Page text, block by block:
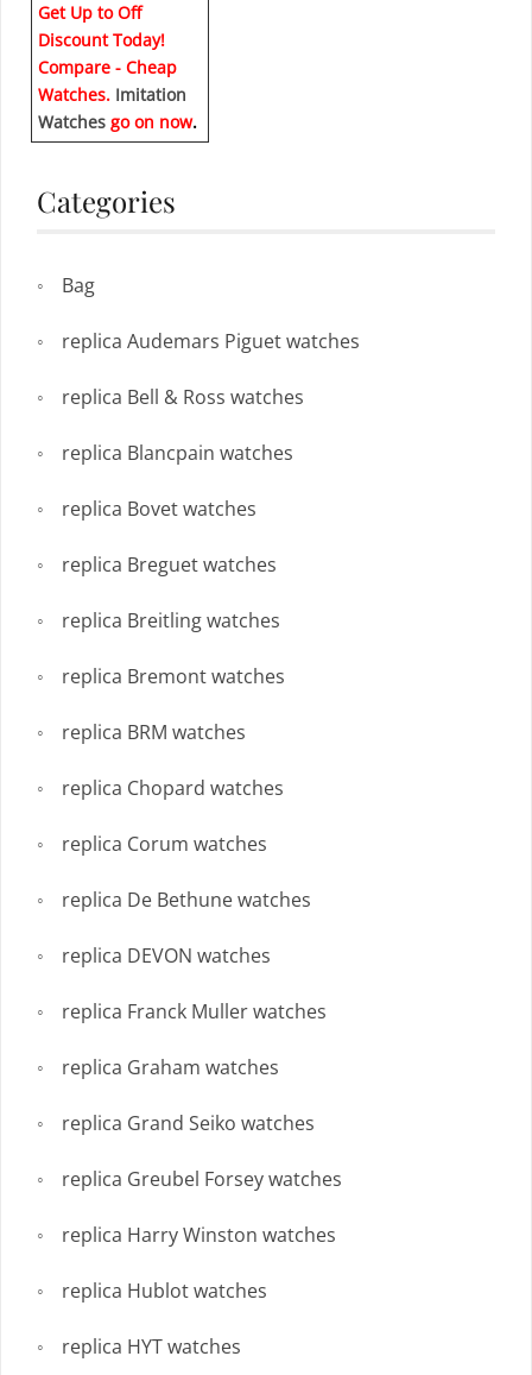
Get Up to Off
Discount Today!
Compare - Cheap
Watches. Imitation
Watches go on now.
Categories
Bag
replica Audemars Piguet watches
replica Bell & Ross watches
replica Blancpain watches
replica Bovet watches
replica Breguet watches
replica Breitling watches
replica Bremont watches
replica BRM watches
replica Chopard watches
replica Corum watches
replica De Bethune watches
replica DEVON watches
replica Franck Muller watches
replica Graham watches
replica Grand Seiko watches
replica Greubel Forsey watches
replica Harry Winston watches
replica Hublot watches
replica HYT watches